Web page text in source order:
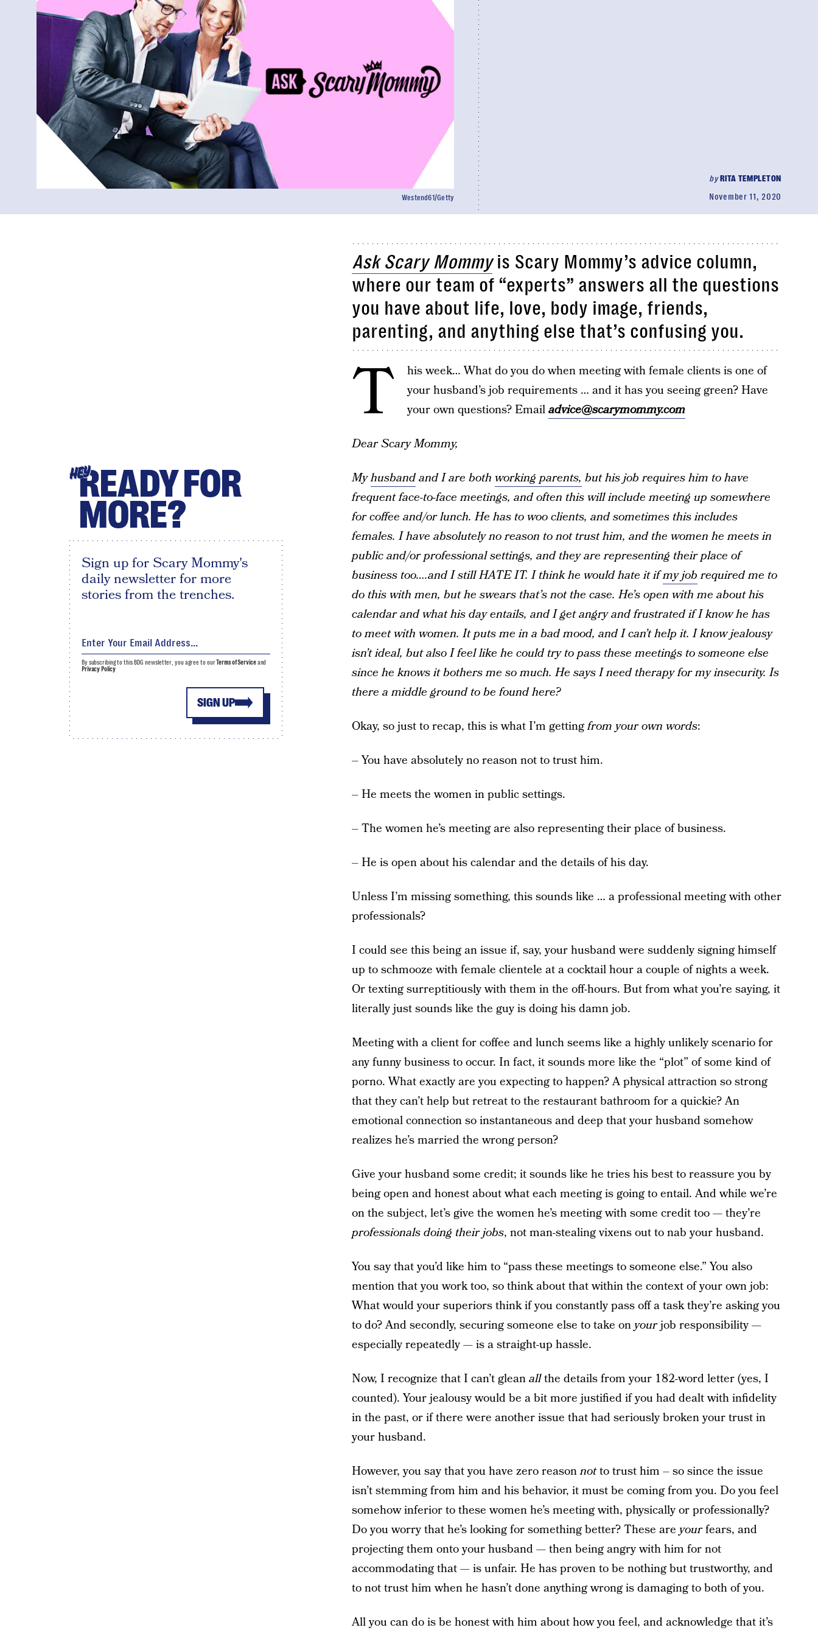
byRITA TEMPLETON
November 11, 2020
Westend61/Getty
Ask Scary Mommyis Scary Mommy’s advice column,
where our team of “experts” answers all the questions
you have about life, love, body image, friends,
parenting, and anything else that’s confusing you.
T
his week… What do you do when meeting with female clients is one of
your husband’s job requirements … and it has you seeing green? Have
your own questions? Emailadvice@scarymommy.com
Dear Scary Mommy,
Myhusbandand I are both working parents, but his job requires him to have
frequent face-to-face meetings, and often this will include meeting up somewhere
for coffee and/or lunch. He has to woo clients, and sometimes this includes
females. I have absolutely no reason to not trust him, and the women he meets in
public and/or professional settings, and they are representing their place of
business too….and I still HATE IT. I think he would hate it ifmy jobrequired me to
do this with men, but he swears that’s not the case. He’s open with me about his
calendar and what his day entails, and I get angry and frustrated if I know he has
to meet with women. It puts me in a bad mood, and I can’t help it. I know jealousy
isn’t ideal, but also I feel like he could try to pass these meetings to someone else
since he knows it bothers me so much. He says I need therapy for my insecurity. Is
there a middle ground to be found here?
Okay, so just to recap, this is what I’m gettingfrom your own words:
– You have absolutely no reason not to trust him.
– He meets the women in public settings.
– The women he’s meeting are also representing their place of business.
– He is open about his calendar and the details of his day.
Unless I’m missing something, this sounds like … a professional meeting with other
professionals?
I could see this being an issue if, say, your husband were suddenly signing himself
up to schmooze with female clientele at a cocktail hour a couple of nights a week.
Or texting surreptitiously with them in the off-hours. But from what you’re saying, it
literally just sounds like the guy is doing his damn job.
Meeting with a client for coffee and lunch seems like a highly unlikely scenario for
any funny business to occur. In fact, it sounds more like the “plot” of some kind of
porno. What exactly are you expecting to happen? A physical attraction so strong
that they can’t help but retreat to the restaurant bathroom for a quickie? An
emotional connection so instantaneous and deep that your husband somehow
realizes he’s married the wrong person?
Give your husband some credit; it sounds like he tries his best to reassure you by
being open and honest about what each meeting is going to entail. And while we’re
on the subject, let’s give the women he’s meeting with some credit too — they’re
professionals doing their jobs, not man-stealing vixens out to nab your husband.
You say that you’d like him to “pass these meetings to someone else.” You also
mention that you work too, so think about that within the context of your own job:
What would your superiors think if you constantly pass off a task they’re asking you
to do? And secondly, securing someone else to take onyourjob responsibility —
especially repeatedly — is a straight-up hassle.
Now, I recognize that I can’t gleanallthe details from your 182-word letter (yes, I
counted). Your jealousy would be a bit more justified if you had dealt with infidelity
in the past, or if there were another issue that had seriously broken your trust in
your husband.
However, you say that you have zero reasonnotto trust him – so since the issue
isn’t stemming from him and his behavior, it must be coming from you. Do you feel
somehow inferior to these women he’s meeting with, physically or professionally?
Do you worry that he’s looking for something better? These are yourfears, and
projecting them onto your husband — then being angry with him for not
accommodating that — is unfair. He has proven to be nothing but trustworthy, and
to not trust him when he hasn’t done anything wrong is damaging to both of you.
All you can do is be honest with him about how you feel, and acknowledge that it’s
HEYREADY FOR
MORE?
Sign up for Scary Mommy's
daily newsletter for more
stories from the trenches.
SIGN UP
By subscribing to this BDG newsletter, you agree to ourTerms of Serviceand
Privacy Policy